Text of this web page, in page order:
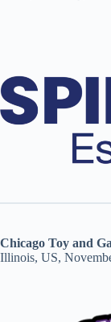
Chicago Toy and
Illinois, US,